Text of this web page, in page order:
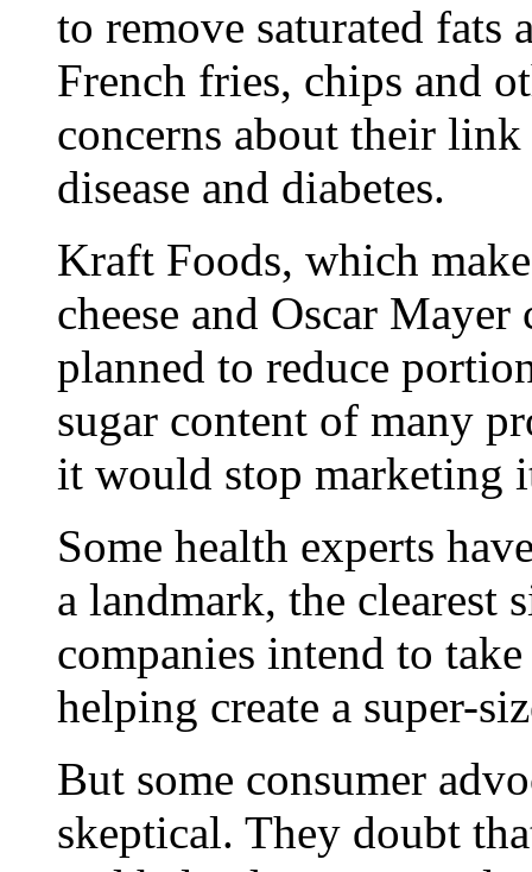
to remove saturated fats
French fries, chips and
concerns about their
disease and diabetes.
Kraft Foods, which
cheese and Oscar
planned to reduce
sugar content of many
it would stop marketing
Some health experts
a landmark, the clearest
companies intend to
helping create a super-
But some consumer
skeptical. They doubt